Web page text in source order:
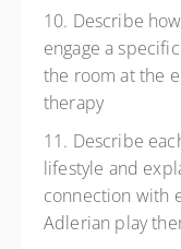
10. Describe
engage a
the room at the
therapy
11. Describe
lifestyle and
connection with
Adlerian play